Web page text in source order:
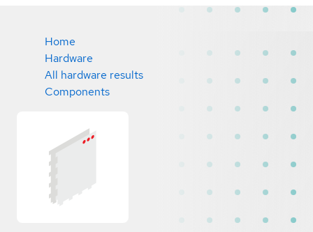
Home
Hardware
All hardware results
Components